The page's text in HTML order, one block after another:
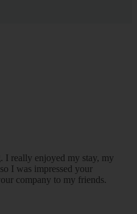
I really enjoyed my stay, my
I was impressed your
company to my friends.